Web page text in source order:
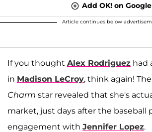
Add OK! on Google
Article continues below
If you thought Alex Rodriguez had
in Madison LeCroy, think again! The
Charm star revealed that she's
market, just days after the baseball
engagement with Jennifer Lopez.